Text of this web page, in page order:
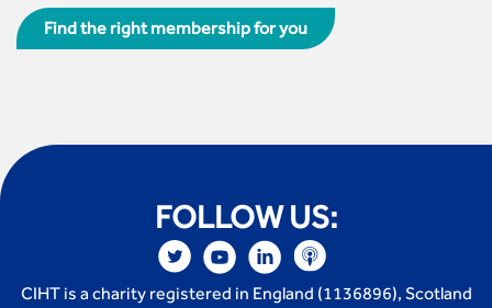
Find the right membership for you
FOLLOW US:
CIHT is a charity registered in England (1136896), Scotland